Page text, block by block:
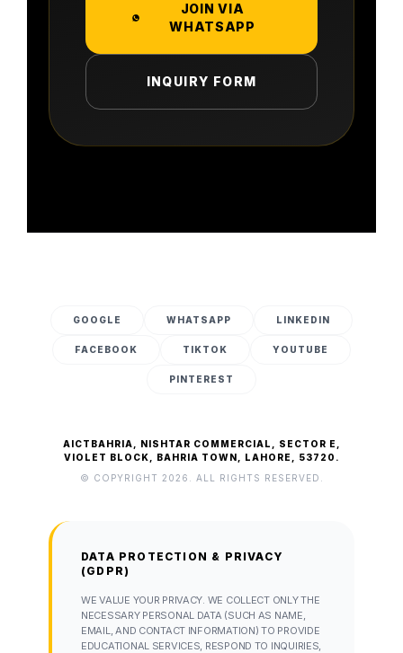
JOIN VIA
WHATSAPP
INQUIRY FORM
GOOGLE WHATSAPP LINKEDIN
FACEBOOK TIKTOK YOUTUBE
PINTEREST
AICTBAHRIA, NISHTAR COMMERCIAL, SECTOR E,
VIOLET BLOCK, BAHRIA TOWN, LAHORE, 53720.
© COPYRIGHT 2026. ALL RIGHTS RESERVED.
DATA PROTECTION & PRIVACY
(GDPR)
WE VALUE YOUR PRIVACY. WE COLLECT ONLY THE
NECESSARY PERSONAL DATA (SUCH AS NAME,
EMAIL, AND CONTACT INFORMATION) TO PROVIDE
EDUCATIONAL SERVICES, RESPOND TO INQUIRIES,